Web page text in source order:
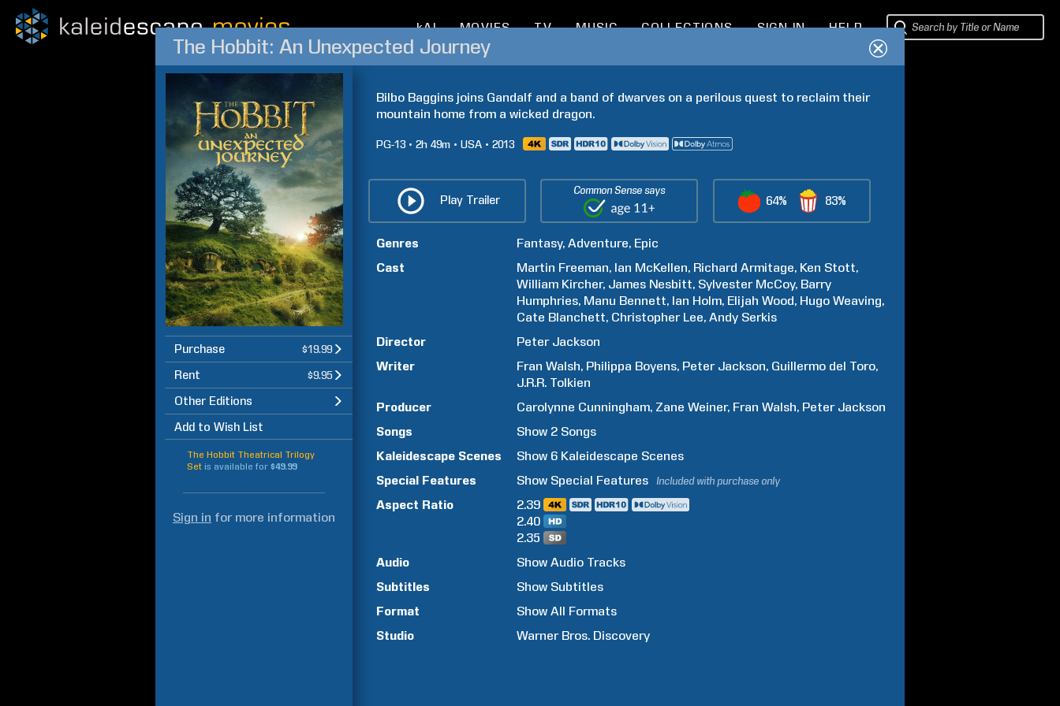
kAI MOVIES TV MUSIC COLLECTIONS SIGN IN HELP
The Hobbit: An Unexpected Journey
Purchase $19.99
Rent $9.95
Other Editions
Add to Wish List
The Hobbit Theatrical Trilogy
Set is available for $49.99
Sign in for more information
Bilbo Baggins joins Gandalf and a band of dwarves on a perilous quest to reclaim their
mountain home from a wicked dragon.
PG-13 2h 49m USA 2013
Play Trailer
Common Sense says
64% 83%
Genres Fantasy Adventure Epic
Cast
Martin Freeman Ian McKellen Richard Armitage Ken Stott
William Kircher James Nesbitt Sylvester McCoy Barry
Humphries Manu Bennett Ian Holm Elijah Wood Hugo Weaving
Cate Blanchett Christopher Lee Andy Serkis
Director
Peter Jackson
Writer
Fran Walsh Philippa Boyens Peter Jackson Guillermo del Toro
J.R.R. Tolkien
Producer
Carolynne Cunningham Zane Weiner Fran Walsh Peter Jackson
Songs
Show 2 Songs
Kaleidescape Scenes
Show 6 Kaleidescape Scenes
Special Features
Show Special Features Included with purchase only
Aspect Ratio
2.39
2.40
2.35
Audio
Show Audio Tracks
Subtitles
Show Subtitles
Format
Show All Formats
Studio
Warner Bros. Discovery